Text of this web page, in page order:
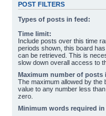
POST FILTERS
Types of posts in feed:
Time limit:
Include posts over this time
periods shown, this board
can be retrieved. This is
slow down overall access to
Maximum number of posts
The maximum allowed by the
value to any number less
zero.
Minimum words required